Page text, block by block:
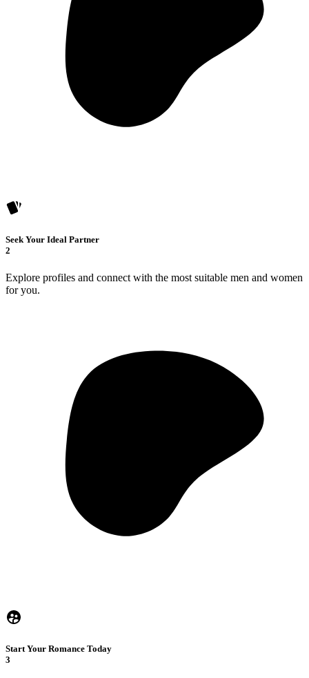
Seek Your Ideal Partner
2
Explore profiles and connect with the most suitable men and women
for you.
Start Your Romance Today
3